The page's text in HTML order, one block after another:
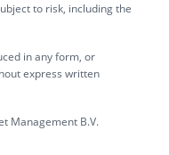
to risk, including the
in any form, or
express written
Management B.V.